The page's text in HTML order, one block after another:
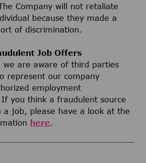
Company will not retaliate
because they made a
of discrimination.
Job Offers
we are aware of third parties
represent our company
employment
you think a fraudulent source
a job, please have a look at the
here.